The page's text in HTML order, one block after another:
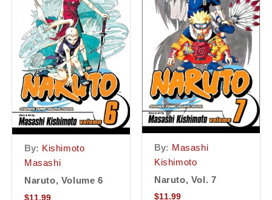
By: Kishimoto
Masashi
Naruto, Volume 6
$11.99
By: Masashi
Kishimoto
Naruto, Vol. 7
$11.99